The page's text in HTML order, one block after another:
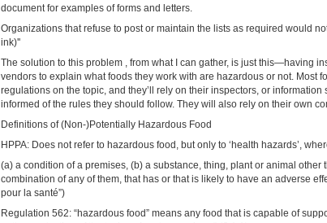
document for examples of forms and letters.
Organizations that refuse to post or maintain the lists as required would
ink)''
The solution to this problem , from what I can gather, is just this—having
vendors to explain what foods they work with are hazardous or not. Most
regulations on the topic, and they’ll rely on their inspectors, or
informed of the rules they should follow. They will also rely on their own
Definitions of (Non-)Potentially Hazardous Food
HPPA: Does not refer to hazardous food, but only to ‘health hazards’,
(a) a condition of a premises, (b) a substance, thing, plant or animal other
combination of any of them, that has or that is likely to have an adverse
pour la santé”)
Regulation 562: “hazardous food” means any food that is capable of